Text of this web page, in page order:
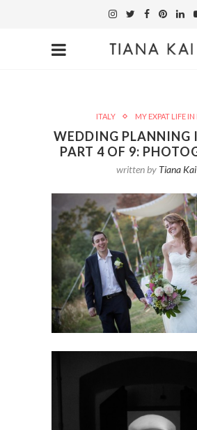
ITALY MY EXPAT LIFE IN
WEDDING PLANNING
PART 4 OF 9:
written by Tiana Kai